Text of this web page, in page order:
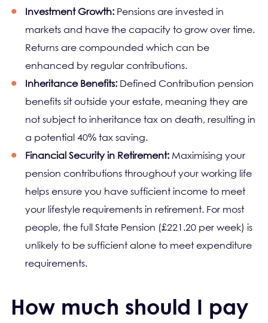
Investment Growth: Pensions are invested in
markets and have the capacity to grow over time.
Returns are compounded which can be
enhanced by regular contributions.
Inheritance Benefits: Defined Contribution pension
benefits sit outside your estate, meaning they are
not subject to inheritance tax on death, resulting in
a potential 40% tax saving.
Financial Security in Retirement: Maximising your
pension contributions throughout your working life
helps ensure you have sufficient income to meet
your lifestyle requirements in retirement. For most
people, the full State Pension (£221.20 per week) is
unlikely to be sufficient alone to meet expenditure
requirements.
How much should I pay